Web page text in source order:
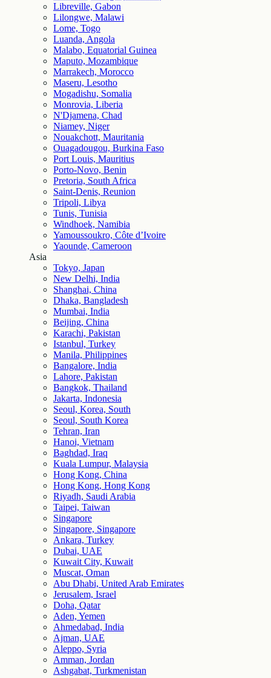
Libreville, Gabon
Lilongwe, Malawi
Lome, Togo
Luanda, Angola
Malabo, Equatorial Guinea
Maputo, Mozambique
Marrakech, Morocco
Maseru, Lesotho
Mogadishu, Somalia
Monrovia, Liberia
N'Djamena, Chad
Niamey, Niger
Nouakchott, Mauritania
Ouagadougou, Burkina Faso
Port Louis, Mauritius
Porto-Novo, Benin
Pretoria, South Africa
Saint-Denis, Reunion
Tripoli, Libya
Tunis, Tunisia
Windhoek, Namibia
Yamoussoukro, Côte d’Ivoire
Yaounde, Cameroon
Asia
Tokyo, Japan
New Delhi, India
Shanghai, China
Dhaka, Bangladesh
Mumbai, India
Beijing, China
Karachi, Pakistan
Istanbul, Turkey
Manila, Philippines
Bangalore, India
Lahore, Pakistan
Bangkok, Thailand
Jakarta, Indonesia
Seoul, Korea, South
Seoul, South Korea
Tehran, Iran
Hanoi, Vietnam
Baghdad, Iraq
Kuala Lumpur, Malaysia
Hong Kong, China
Hong Kong, Hong Kong
Riyadh, Saudi Arabia
Taipei, Taiwan
Singapore
Singapore, Singapore
Ankara, Turkey
Dubai, UAE
Kuwait City, Kuwait
Muscat, Oman
Abu Dhabi, United Arab Emirates
Jerusalem, Israel
Doha, Qatar
Aden, Yemen
Ahmedabad, India
Ajman, UAE
Aleppo, Syria
Amman, Jordan
Ashgabat, Turkmenistan